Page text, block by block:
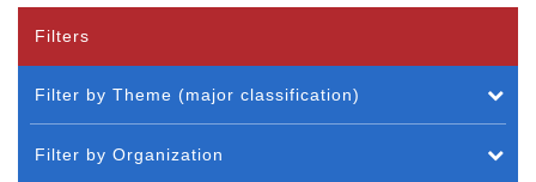
Filters
Filter by Theme (major classification)
Filter by Organization